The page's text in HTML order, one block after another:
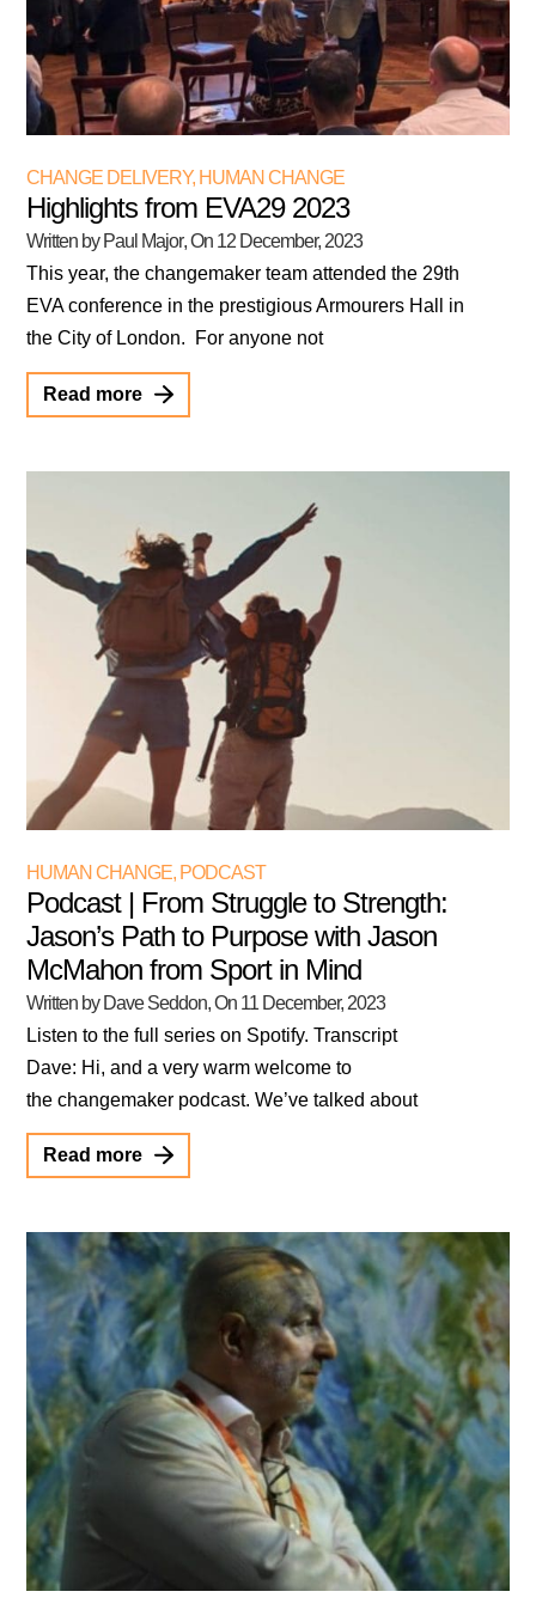
CHANGE DELIVERY, HUMAN CHANGE
Highlights from EVA29 2023
Written by Paul Major, On 12 December, 2023
This year, the changemaker team attended the 29th
EVA conference in the prestigious Armourers Hall in
the City of London. For anyone not
Read more
HUMAN CHANGE, PODCAST
Podcast | From Struggle to Strength:
Jason’s Path to Purpose with Jason
McMahon from Sport in Mind
Written by Dave Seddon, On 11 December, 2023
Listen to the full series on Spotify. Transcript
Dave: Hi, and a very warm welcome to
the changemaker podcast. We’ve talked about
Read more